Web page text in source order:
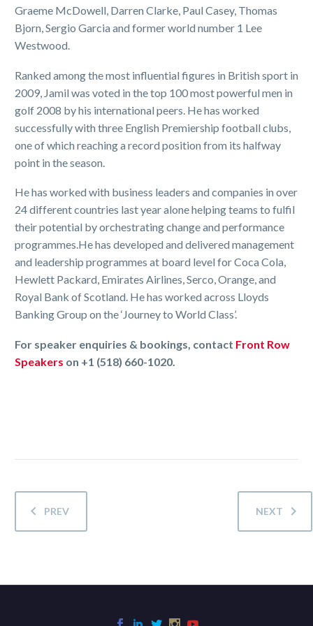
Graeme McDowell, Darren Clarke, Paul Casey, Thomas
Bjorn, Sergio Garcia and former world number 1 Lee
Westwood.
Ranked among the most influential figures in British sport in
2009, Jamil was voted in the top 100 most powerful men in
golf 2008 by his international peers. He has worked
successfully with three English Premiership football clubs,
one of which reaching a record position from its halfway
point in the season.
He has worked with business leaders and companies in over
24 different countries last year alone helping teams to fulfil
their potential by orchestrating change and performance
programmes.He has developed and delivered management
and leadership programmes at board level for Coca Cola,
Hewlett Packard, Emirates Airlines, Serco, Orange, and
Royal Bank of Scotland. He has worked across Lloyds
Banking Group on the ‘Journey to World Class’.
For speaker enquiries & bookings, contact Front Row
Speakers on +1 (518) 660-1020.
PREV NEXT